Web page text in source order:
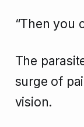
“Then you
The
surge of
vision.